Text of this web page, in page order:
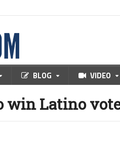
BLOG VIDEO
win Latino